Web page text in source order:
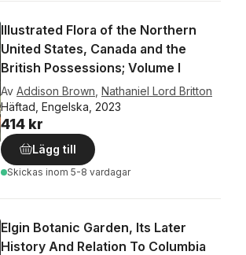
Illustrated Flora of the Northern
United States, Canada and the
British Possessions; Volume I
Av Addison Brown Nathaniel Lord Britton
Häftad, Engelska, 2023
414 kr
Lägg till
Skickas inom 5-8 vardagar
Elgin Botanic Garden, Its Later
History And Relation To Columbia